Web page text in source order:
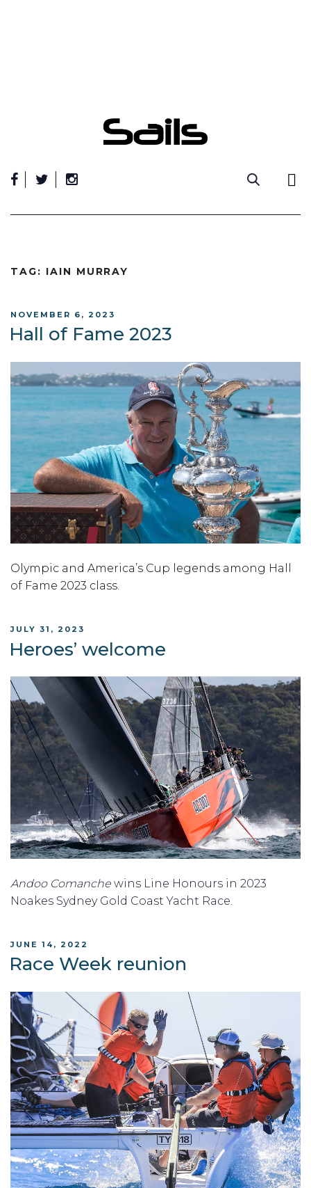
TAG: IAIN MURRAY
POSTED
ON
NOVEMBER 6, 2023
Hall of Fame 2023
Olympic and America’s Cup legends among Hall
of Fame 2023 class.
POSTED
ON
JULY 31, 2023
Heroes’ welcome
Andoo Comanche wins Line Honours in 2023
Noakes Sydney Gold Coast Yacht Race.
POSTED
ON
JUNE 14, 2022
Race Week reunion